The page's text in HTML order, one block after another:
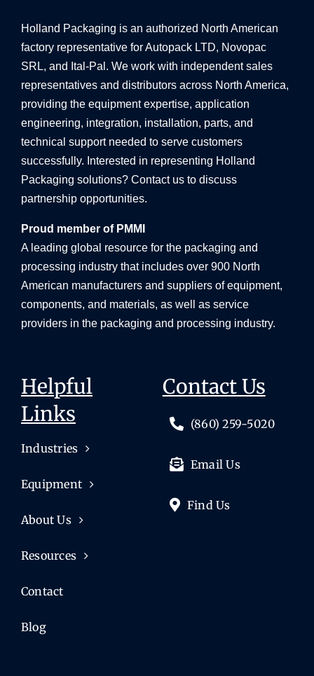
Holland Packaging is an authorized North American
factory representative for Autopack LTD, Novopac
SRL, and Ital-Pal. We work with independent sales
representatives and distributors across North America,
providing the equipment expertise, application
engineering, integration, installation, parts, and
technical support needed to serve customers
successfully. Interested in representing Holland
Packaging solutions? Contact us to discuss
partnership opportunities.
Proud member of PMMI
A leading global resource for the packaging and
processing industry that includes over 900 North
American manufacturers and suppliers of equipment,
components, and materials, as well as service
providers in the packaging and processing industry.
Helpful
Links
Industries
Equipment
About Us
Resources
Contact
Blog
Contact Us
(860) 259-5020
Email Us
Find Us